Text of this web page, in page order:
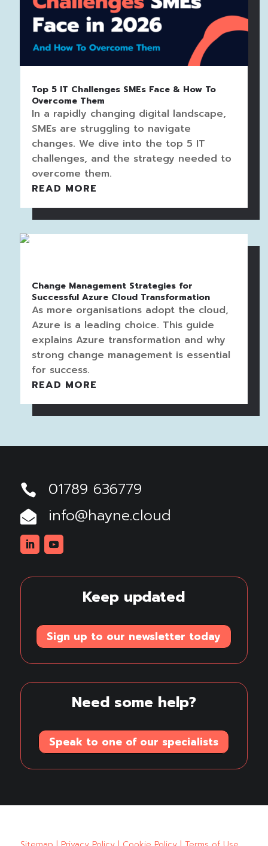
Top 5 IT Challenges SMEs Face & How To
Overcome Them
In a rapidly changing digital landscape,
SMEs are struggling to navigate
changes. We dive into the top 5 IT
challenges, and the strategy needed to
overcome them.
READ MORE
Change Management Strategies for
Successful Azure Cloud Transformation
As more organisations adopt the cloud,
Azure is a leading choice. This guide
explains Azure transformation and why
strong change management is essential
for success.
READ MORE
 01789 636779
 info@hayne.cloud
Keep updated
Sign up to our newsletter today
Need some help?
Speak to one of our specialists